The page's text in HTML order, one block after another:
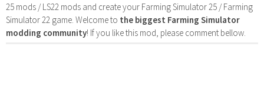
25 mods / LS22 mods and create your Farming Simulator 25 / Farming
Simulator 22 game. Welcome to the biggest Farming Simulator
modding community! If you like this mod, please comment bellow.